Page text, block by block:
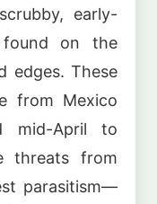
early-
found on the
edges. These
from Mexico
mid-April to
threats from
parasitism—